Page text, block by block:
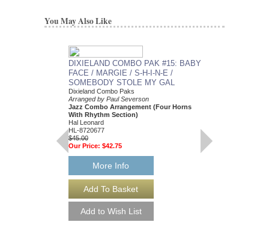
You May Also Like
DIXIELAND COMBO PAK #15: BABY
FACE / MARGIE / S-H-I-N-E /
SOMEBODY STOLE MY GAL
Dixieland Combo Paks
Arranged by Paul Severson
Jazz Combo Arrangement (Four Horns
With Rhythm Section)
Hal Leonard
HL-8720677
$45.00
Our Price: $42.75
More Info
Hal Leonard
HL-7451670
$45.00